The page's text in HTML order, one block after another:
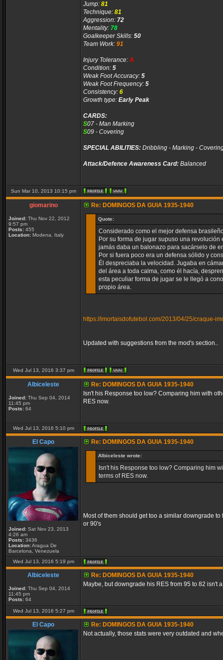
Jump: 81
Technique: 81
Aggression: 72
Mentality: 78
Goalkeeper Skills: 50
Team Work: 91
Injury Tolerance: A
Condition: 5
Weak Foot Accuracy: 5
Weak Foot Frequency: 5
Consistency: 6
Growth type: Early Peak
CARDS:
S07 - Man Marking
S09 - Covering
SPECIAL ABILITIES: Dribbling - Marking -
Attack/Defence Awareness Card: Balanced
Sun Mar 10, 2013 10:15 pm
giomarino
Joined: Thu Nov 22, 2012
9:57 pm
Posts: 455
Location: Modena, Italy
Re: DOMINGOS DA GUIA 1935-1940
Quote:
Considerado como el mejor defensa
Por su forma de jugar supuso una
jamás daba un balonazo para sacárselo de
Por si fuera poco era un defensa sólido y
Él despreciaba la velocidad. Jugaba en
del área a toda calma, como él hacía,
esta peculiar forma de jugar se le llegó a
propio área.
https://imortaisdofutebol.com/2013/04/25/craque-
Updated with suggestions from the mod's section..
Wed Jul 13, 2016 3:37 pm
Albiceleste
Joined: Thu Sep 04, 2014
11:45 pm
Posts: 64
Re: DOMINGOS DA GUIA 1935-1940
Isn't his Response too low? Comparing him with
RES now.
Wed Jul 13, 2016 5:10 pm
El Capo
Joined: Sat Nov 23, 2013
4:26 am
Posts: 3436
Location:Aragua De
Barcelona, Venezuela
Re: DOMINGOS DA GUIA 1935-1940
Albiceleste wrote:
Isn't his Response too low? Comparing him
terms of RES now.
Most of them should get too a similar downgrade
or 90's
Wed Jul 13, 2016 5:19 pm
Albiceleste
Joined: Thu Sep 04, 2014
11:45 pm
Posts: 64
Re: DOMINGOS DA GUIA 1935-1940
Maybe, but downgrade his RES from 95 to 82 isn't
Wed Jul 13, 2016 5:27 pm
El Capo
Re: DOMINGOS DA GUIA 1935-1940
Not actually, those stats were very outdated and